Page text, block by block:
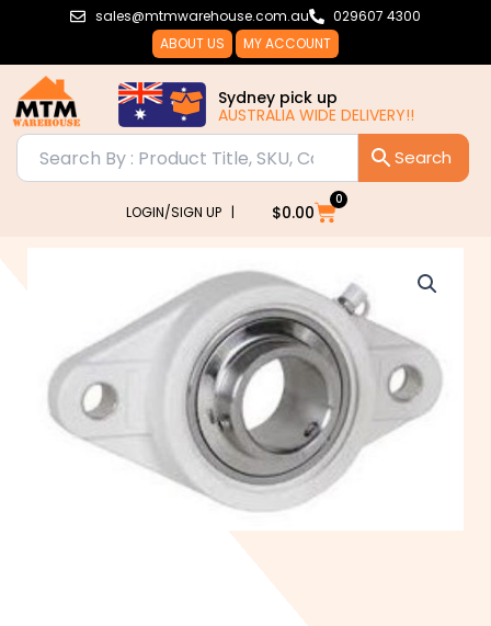
sales@mtmwarehouse.com.au
029607 4300
ABOUT US
MY ACCOUNT
Sydney pick up
AUSTRALIA WIDE DELIVERY!!
LOGIN/SIGN UP | $0.00
0
Cart